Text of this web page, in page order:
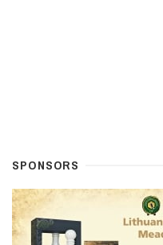
SPONSORS